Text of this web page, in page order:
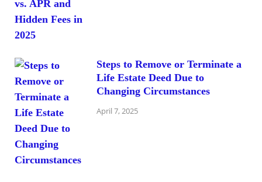
Steps to Remove or Terminate a
Life Estate Deed Due to
Changing Circumstances
April 7, 2025